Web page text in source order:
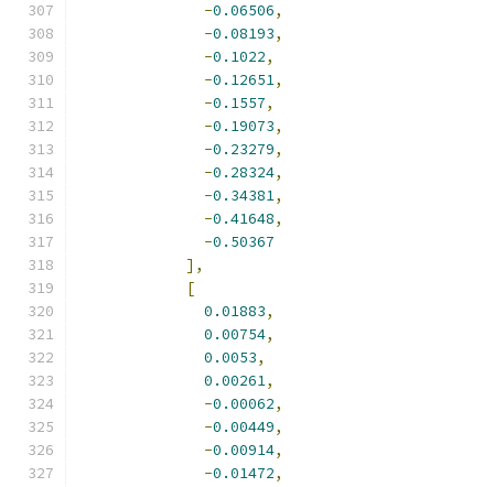
-0.06506,
-0.08193,
-0.1022,
-0.12651,
-0.1557,
-0.19073,
-0.23279,
-0.28324,
-0.34381,
-0.41648,
-0.50367
],
[
0.01883,
0.00754,
0.0053,
0.00261,
-0.00062,
-0.00449,
-0.00914,
-0.01472,